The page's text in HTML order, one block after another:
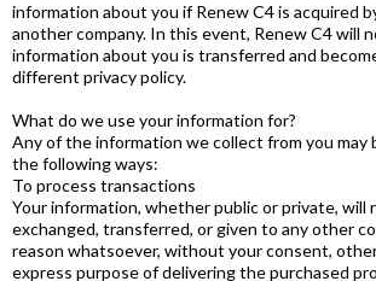
information about you if Renew C4 is acquired
another company. In this event, Renew C4 will
information about you is transferred and
different privacy policy.
What do we use your information for?
Any of the information we collect from you may
the following ways:
To process transactions
Your information, whether public or private, will
exchanged, transferred, or given to any other
reason whatsoever, without your consent,
express purpose of delivering the purchased